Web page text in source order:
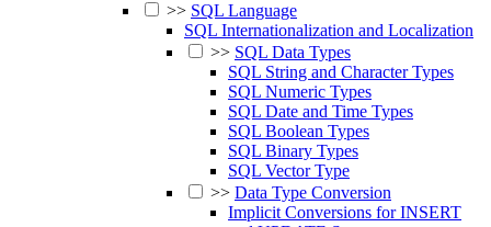
>> SQL Language
SQL Internationalization and Localization
>> SQL Data Types
SQL String and Character Types
SQL Numeric Types
SQL Date and Time Types
SQL Boolean Types
SQL Binary Types
SQL Vector Type
>> Data Type Conversion
Implicit Conversions for INSERT